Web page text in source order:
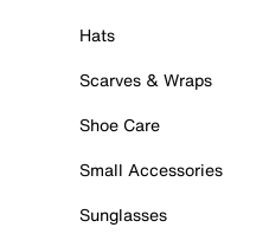
Hats
Scarves & Wraps
Shoe Care
Small Accessories
Sunglasses